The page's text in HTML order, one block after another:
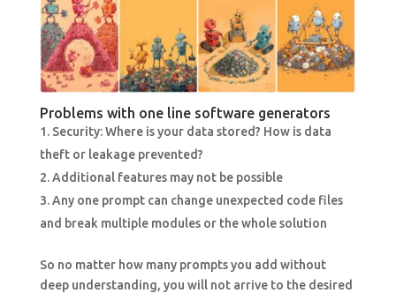
Problems with one line software generators
Security: Where is your data stored? How is data
theft or leakage prevented?
Additional features may not be possible
Any one prompt can change unexpected code files
and break multiple modules or the whole solution
So no matter how many prompts you add without
deep understanding, you will not arrive to the desired